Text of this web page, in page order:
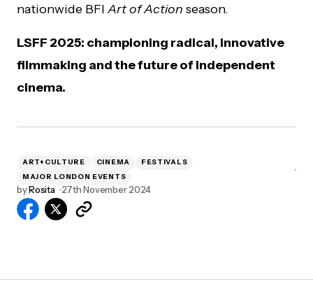
nationwide BFIArt of Action season.
LSFF 2025: championing radical, innovative
filmmaking and the future of independent
cinema.
ART+CULTURE CINEMA
FESTIVALS
MAJOR LONDON EVENTS
byRosita 27th November 2024